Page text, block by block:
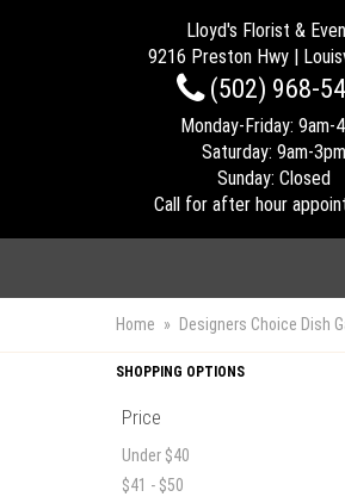
Lloyd's Florist &
9216 Preston Hwy |
(502) 968-
Monday-Friday: 9am-
Saturday: 9am-3pm
Sunday: Closed
Call for after hour
Home Designers Choice Dish
SHOPPING OPTIONS
Price
Under $40
$41 - $50